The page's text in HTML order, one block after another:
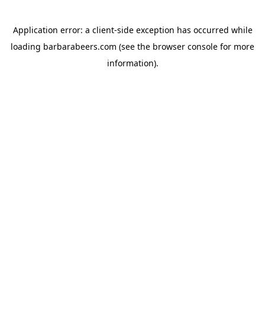
Application error: a client-side exception has occurred while
loading barbarabeers.com (see the browser console for more
information).